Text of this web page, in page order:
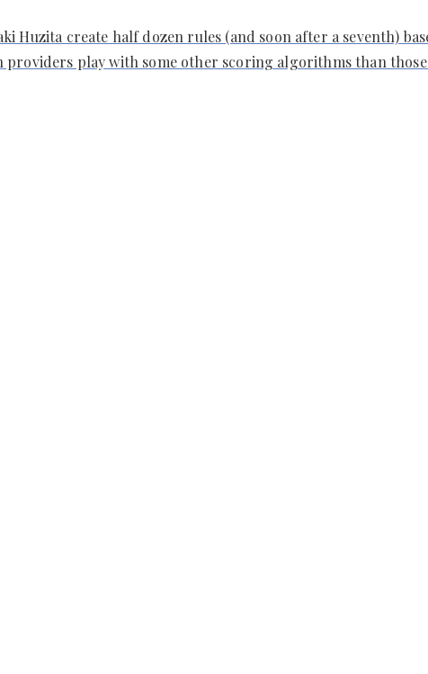
Huzita create half dozen rules (and soon after a seventh)
providers play with some other scoring algorithms than